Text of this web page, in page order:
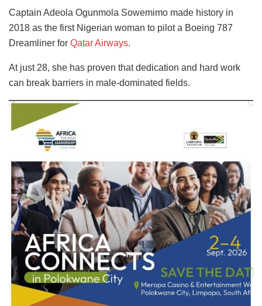
Captain Adeola Ogunmola Sowemimo made history in
2018 as the first Nigerian woman to pilot a Boeing 787
Dreamliner for Qatar Airways.
At just 28, she has proven that dedication and hard work
can break barriers in male-dominated fields.